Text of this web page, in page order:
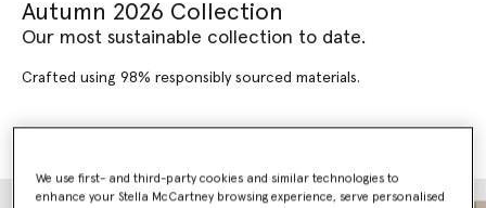
Autumn 2026 Collection
Our most sustainable collection to date.
Crafted using 98% responsibly sourced materials.
We use first- and third-party cookies and similar technologies to
enhance your Stella McCartney browsing experience, serve personalised